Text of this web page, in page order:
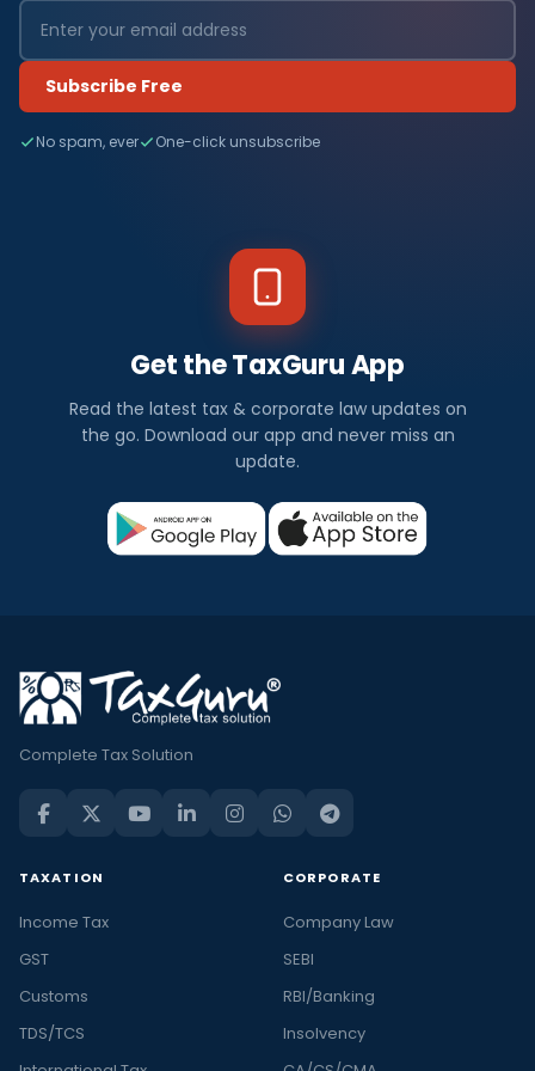
Subscribe Free
No spam, ever One-click unsubscribe
Get the TaxGuru App
Read the latest tax & corporate law updates on
the go. Download our app and never miss an
update.
Complete Tax Solution
TAXATION
Income Tax
GST
Customs
TDS/TCS
CORPORATE
Company Law
SEBI
RBI/Banking
Insolvency